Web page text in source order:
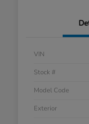
VIN
Stock #
Model Code
Exterior